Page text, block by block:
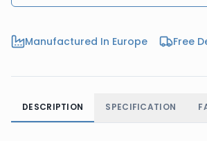
Manufactured In Europe Free
DESCRIPTION SPECIFICATION